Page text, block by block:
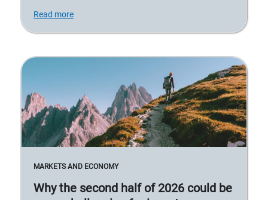
Read more
MARKETS AND ECONOMY
Why the second half of 2026 could be